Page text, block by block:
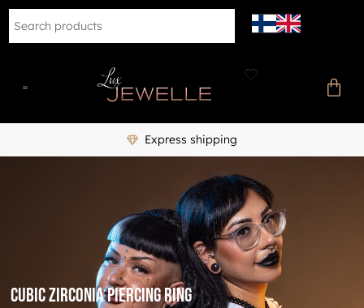
Express shipping
cubic zirconia piercing ring